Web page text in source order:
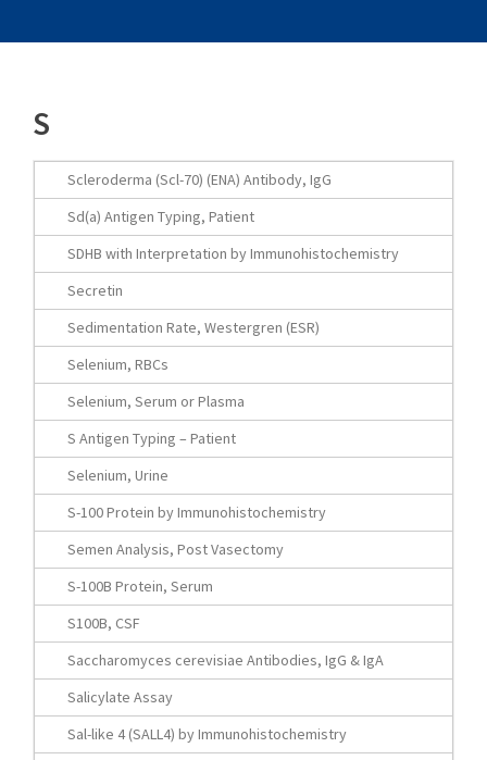
S
Scleroderma (Scl-70) (ENA) Antibody, IgG
Sd(a) Antigen Typing, Patient
SDHB with Interpretation by Immunohistochemistry
Secretin
Sedimentation Rate, Westergren (ESR)
Selenium, RBCs
Selenium, Serum or Plasma
S Antigen Typing – Patient
Selenium, Urine
S-100 Protein by Immunohistochemistry
Semen Analysis, Post Vasectomy
S-100B Protein, Serum
S100B, CSF
Saccharomyces cerevisiae Antibodies, IgG & IgA
Salicylate Assay
Sal-like 4 (SALL4) by Immunohistochemistry